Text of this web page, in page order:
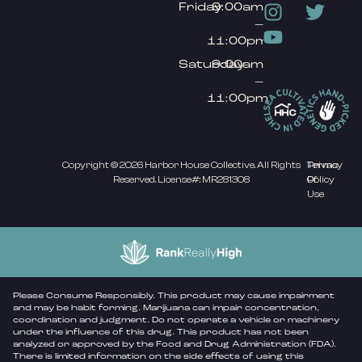
Friday9:00am
–
11:00pm
Saturday
9:00am
–
11:00pm
Copyright © 2026 Harbor House Collective. All Rights
Reserved. License#: MR281308
Privacy
Policy
Terms
Of
Use
Please Consume Responsibly. This product may cause impairment
and may be habit forming. Marijuana can impair concentration,
coordination and judgment. Do not operate a vehicle or machinery
under the influence of this drug. This product has not been
analyzed or approved by the Food and Drug Administration (FDA).
There is limited information on the side effects of using this